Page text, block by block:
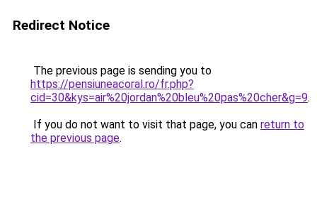
Redirect Notice
The previous page is sending you to
https://pensiuneacoral.ro/fr.php?
cid=30&kys=air%20jordan%20bleu%20pas%20cher&g=9.
If you do not want to visit that page, you can return to
the previous page.